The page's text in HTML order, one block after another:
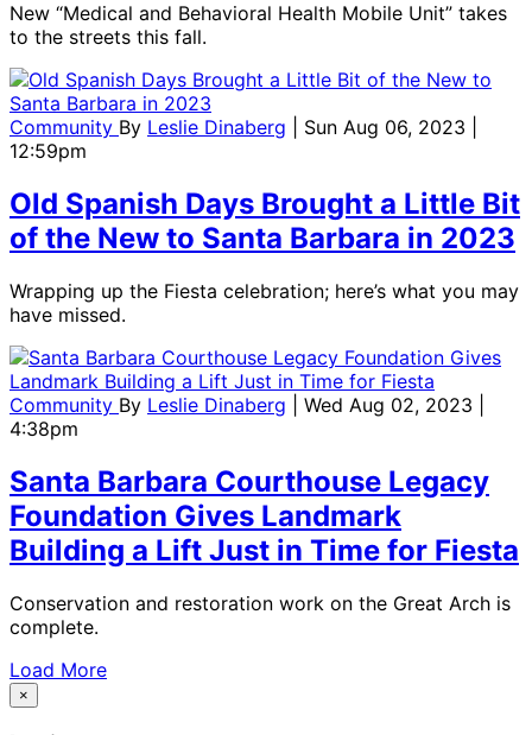
New “Medical and Behavioral Health Mobile Unit” takes
to the streets this fall.
Community By Leslie Dinaberg
| Sun Aug 06, 2023 |
12:59pm
Old Spanish Days Brought a Little Bit
of the New to Santa Barbara in 2023
Wrapping up the Fiesta celebration; here’s what you may
have missed.
Community By Leslie Dinaberg
| Wed Aug 02, 2023 |
4:38pm
Santa Barbara Courthouse Legacy
Foundation Gives Landmark
Building a Lift Just in Time for Fiesta
Conservation and restoration work on the Great Arch is
complete.
Load More
×